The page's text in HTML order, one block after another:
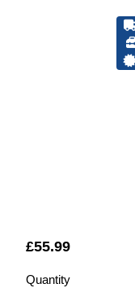
£55.99
Quantity